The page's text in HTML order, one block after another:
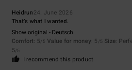
Heidrun24. June 2026
That’s what I wanted.
Show original - Deutsch
Comfort: 5/5 Value for money: 5 /5 Size:
5/5
I recommend this product